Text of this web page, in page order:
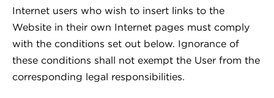
Internet users who wish to insert links to the
Website in their own Internet pages must comply
with the conditions set out below. Ignorance of
these conditions shall not exempt the User from the
corresponding legal responsibilities.